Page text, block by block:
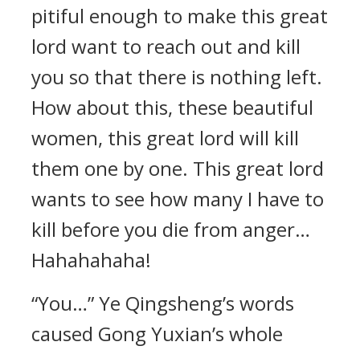
pitiful enough to make this great
lord want to reach out and kill
you so that there is nothing left.
How about this, these beautiful
women, this great lord will kill
them one by one. This great lord
wants to see how many I have to
kill before you die from anger…
Hahahahaha!
“You…” Ye Qingsheng’s words
caused Gong Yuxian’s whole